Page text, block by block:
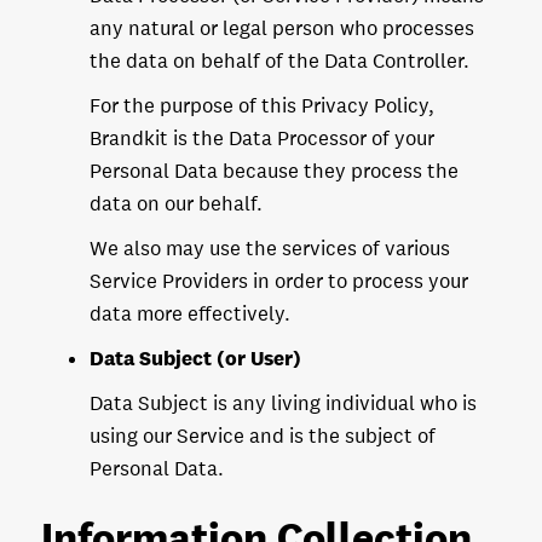
any natural or legal person who processes
the data on behalf of the Data Controller.
For the purpose of this Privacy Policy,
Brandkit is the Data Processor of your
Personal Data because they process the
data on our behalf.
We also may use the services of various
Service Providers in order to process your
data more effectively.
Data Subject (or User)
Data Subject is any living individual who is
using our Service and is the subject of
Personal Data.